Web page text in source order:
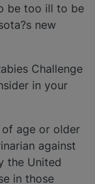
be too ill to be
new
Challenge
in your
age or older
against
the United
in those